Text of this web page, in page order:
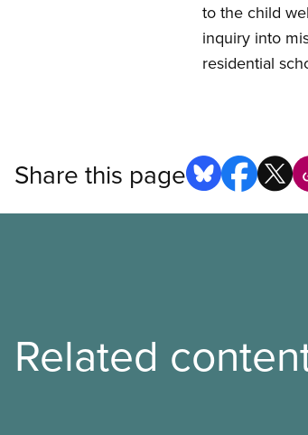
to the child
inquiry into
residential
Share this page
Related